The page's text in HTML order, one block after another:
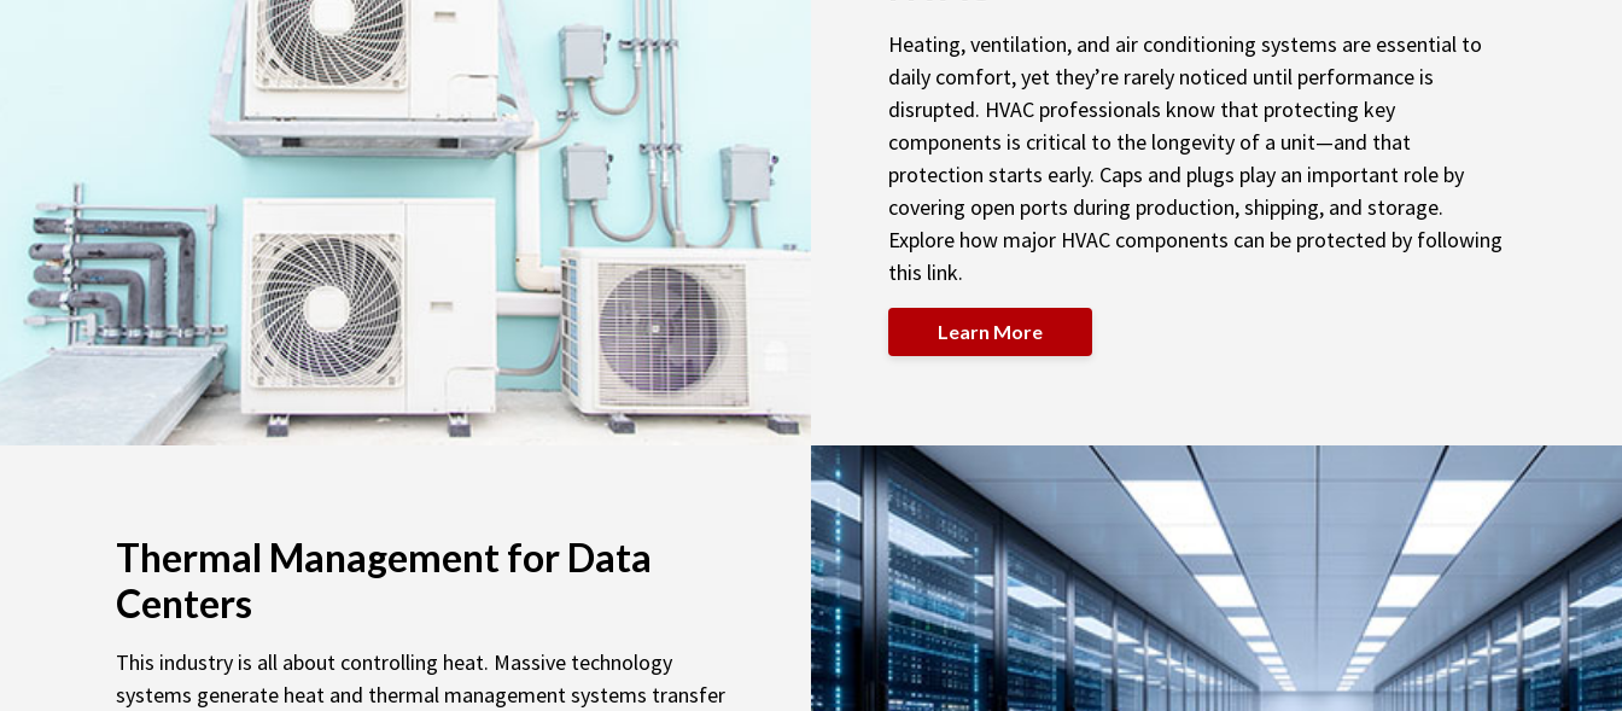
Heating, ventilation, and air conditioning systems are essential to
daily comfort, yet they’re rarely noticed until performance is
disrupted. HVAC professionals know that protecting key
components is critical to the longevity of a unit—and that
protection starts early. Caps and plugs play an important role by
covering open ports during production, shipping, and storage.
Explore how major HVAC components can be protected by following
this link.
Learn More
Thermal Management for Data
Centers
This industry is all about controlling heat. Massive technology
systems generate heat and thermal management systems transfer